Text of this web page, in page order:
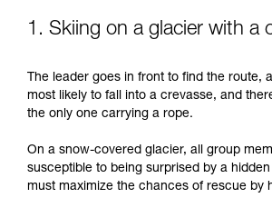
Mastering these techniques
training. Work with a
and independently before
unsupervised.
We provide examples of
not describe here.
1. Skiing on a glacier with a
The leader goes in front to find the route,
most likely to fall into a crevasse, and
the only one carrying a rope.
On a snow-covered glacier, all group
susceptible to being surprised by a
must maximize the chances of rescue by